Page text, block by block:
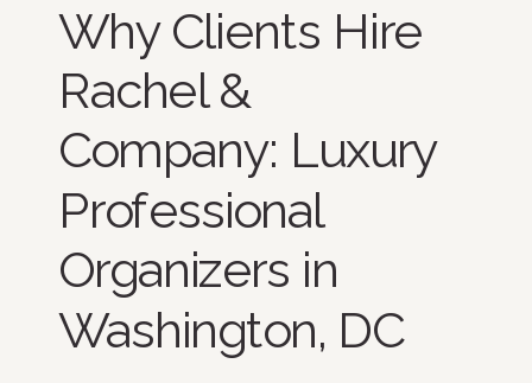
Why Clients Hire
Rachel &
Company: Luxury
Professional
Organizers in
Washington, DC